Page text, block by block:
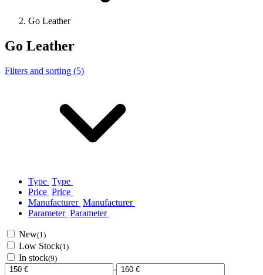
Go Leather
Go Leather
Filters and sorting (5)
Type Type
Price Price
Manufacturer Manufacturer
Parameter Parameter
New(1)
Low Stock(1)
In stock(9)
-